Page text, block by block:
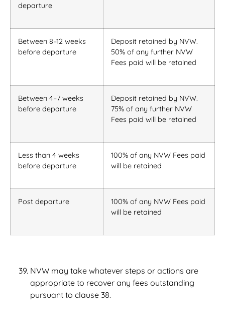
departure
Between 8–12 weeks
before departure
Deposit retained by NVW.
50% of any further NVW
Fees paid will be retained
Between 4–7 weeks
before departure
Deposit retained by NVW.
75% of any further NVW
Fees paid will be retained
Less than 4 weeks
before departure
100% of any NVW Fees paid
will be retained
Post departure
100% of any NVW Fees paid
will be retained
NVW may take whatever steps or actions are
appropriate to recover any fees outstanding
pursuant to clause 38.